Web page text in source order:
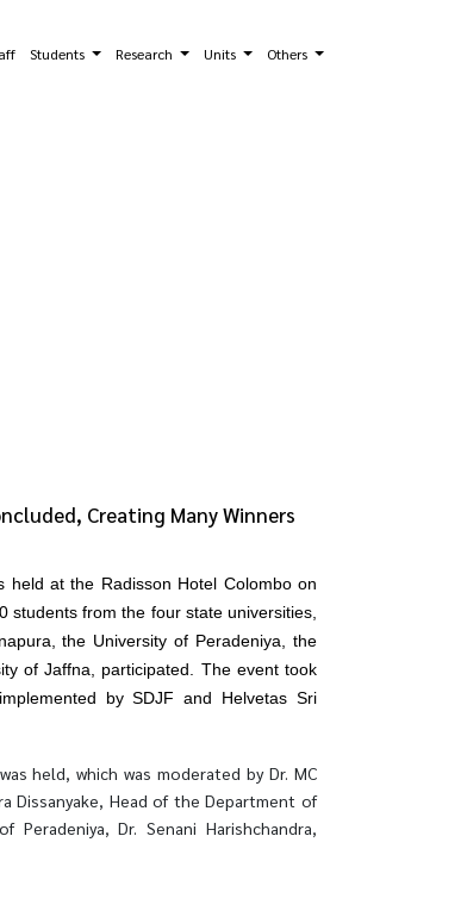
Students Research Units Others
Creating Many Winners
held at the Radisson Hotel Colombo on
from the four state universities,
the University of Peradeniya, the
of Jaffna, participated. The event took
by SDJF and Helvetas Sri
held, which was moderated by Dr. MC
Dissanyake, Head of the Department of
Dr. Senani Harishchandra,